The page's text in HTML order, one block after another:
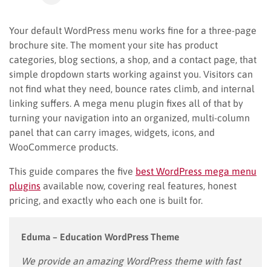
Your default WordPress menu works fine for a three-page
brochure site. The moment your site has product
categories, blog sections, a shop, and a contact page, that
simple dropdown starts working against you. Visitors can
not find what they need, bounce rates climb, and internal
linking suffers. A mega menu plugin fixes all of that by
turning your navigation into an organized, multi-column
panel that can carry images, widgets, icons, and
WooCommerce products.
This guide compares the five best WordPress mega menu
plugins available now, covering real features, honest
pricing, and exactly who each one is built for.
Eduma – Education WordPress Theme
We provide an amazing WordPress theme with fast